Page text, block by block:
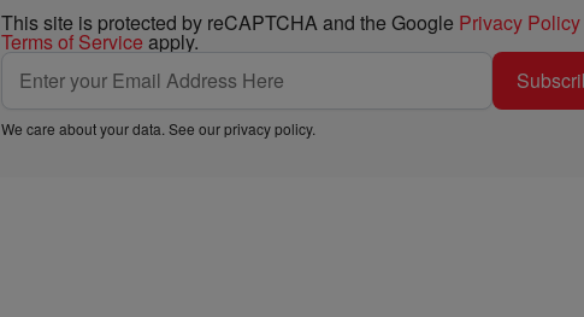
This site is protected by reCAPTCHA and the Google Privacy Policy
Terms of Service apply.
We care about your data. See ourprivacy policy.